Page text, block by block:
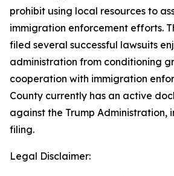
prohibit using local resources to
immigration enforcement efforts.
filed several successful lawsuits
administration from conditioning
cooperation with immigration
County currently has an active
against the Trump Administration,
filing.
Legal Disclaimer: